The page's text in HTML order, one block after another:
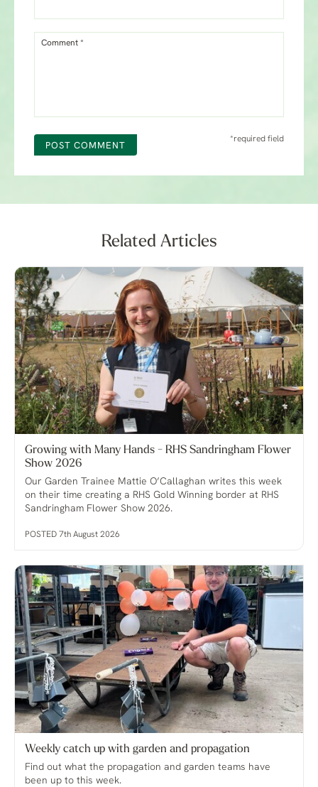
Comment *
POST COMMENT
*required field
Related Articles
Growing with Many Hands - RHS Sandringham Flower
Show 2026
Our Garden Trainee Mattie O’Callaghan writes this week
on their time creating a RHS Gold Winning border at RHS
Sandringham Flower Show 2026.
POSTED 7th August 2026
Weekly catch up with garden and propagation
Find out what the propagation and garden teams have
been up to this week.